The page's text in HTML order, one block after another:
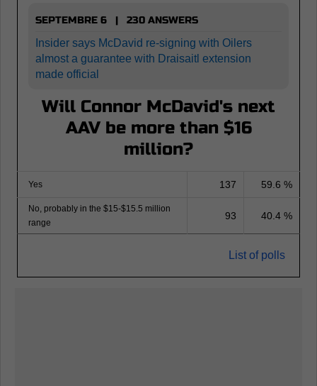
SEPTEMBRE 6 | 230 ANSWERS
Insider says McDavid re-signing with Oilers
almost a guarantee with Draisaitl extension
made official
Will Connor McDavid's next
AAV be more than $16
million?
Yes 137 59.6 %
No, probably in the $15-$15.5 million
range
93 40.4 %
List of polls